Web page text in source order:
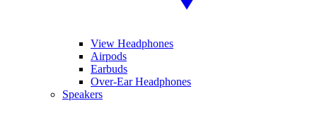
View Headphones
Airpods
Earbuds
Over-Ear Headphones
Speakers